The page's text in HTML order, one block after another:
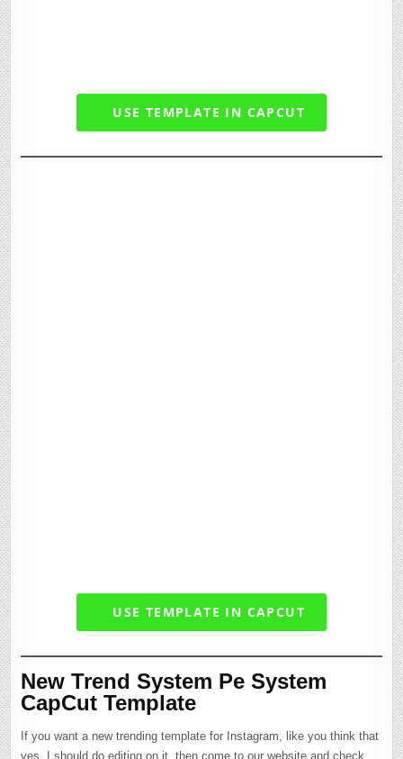
USE TEMPLATE IN CAPCUT
USE TEMPLATE IN CAPCUT
New Trend System Pe System
CapCut Template
If you want a new trending template for Instagram, like you think that
yes, I should do editing on it, then come to our website and check